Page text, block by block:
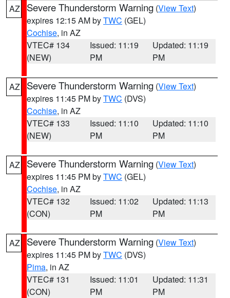
AZ Severe Thunderstorm Warning (View Text)
expires 12:15 AM byTWC (GEL)
Cochise, in AZ
VTEC# 134
(NEW)
Issued: 11:19
PM
Updated: 11:19
PM
AZ Severe Thunderstorm Warning (View Text)
expires 11:45 PM byTWC (DVS)
Cochise, in AZ
VTEC# 133
(NEW)
Issued: 11:10
PM
Updated: 11:10
PM
AZ Severe Thunderstorm Warning (View Text)
expires 11:45 PM byTWC (GEL)
Cochise, in AZ
VTEC# 132
(CON)
Issued: 11:02
PM
Updated: 11:13
PM
AZ Severe Thunderstorm Warning (View Text)
expires 11:45 PM byTWC (DVS)
Pima, in AZ
VTEC# 131
(CON)
Issued: 11:01
PM
Updated: 11:31
PM